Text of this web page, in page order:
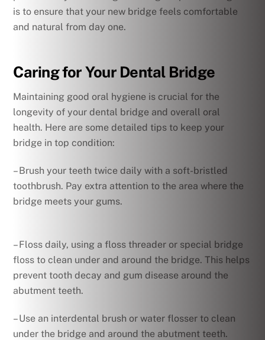
is to ensure that your new bridge feels comfortable
and natural from day one.
Caring for Your Dental Bridge
Maintaining good oral hygiene is crucial for the
longevity of your dental bridge and overall oral
health. Here are some detailed tips to keep your
bridge in top condition:
– Brush your teeth twice daily with a soft-bristled
toothbrush. Pay extra attention to the area where the
bridge meets your gums.
– Floss daily, using a floss threader or special bridge
floss to clean under and around the bridge. This helps
prevent tooth decay and gum disease around the
abutment teeth.
– Use an interdental brush or water flosser to clean
under the bridge and around the abutment teeth.